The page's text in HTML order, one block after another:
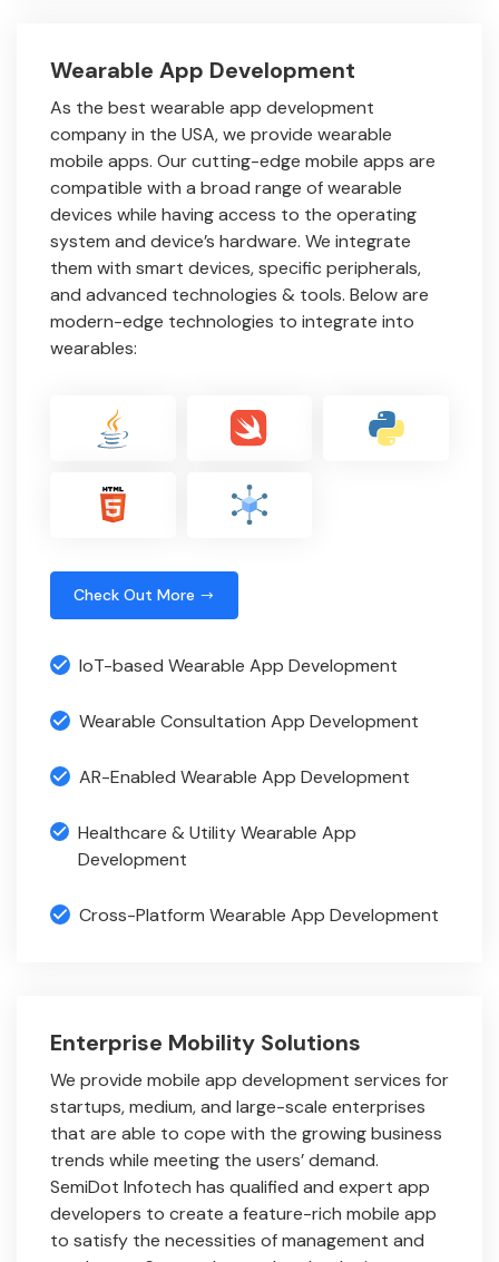
Wearable App Development
As the best wearable app development
company in the USA, we provide wearable
mobile apps. Our cutting-edge mobile apps are
compatible with a broad range of wearable
devices while having access to the operating
system and device’s hardware. We integrate
them with smart devices, specific peripherals,
and advanced technologies & tools. Below are
modern-edge technologies to integrate into
wearables:
Check Out More
IoT-based Wearable App Development
Wearable Consultation App Development
AR-Enabled Wearable App Development
Healthcare & Utility Wearable App
Development
Cross-Platform Wearable App Development
Enterprise Mobility Solutions
We provide mobile app development services for
startups, medium, and large-scale enterprises
that are able to cope with the growing business
trends while meeting the users’ demand.
SemiDot Infotech has qualified and expert app
developers to create a feature-rich mobile app
to satisfy the necessities of management and